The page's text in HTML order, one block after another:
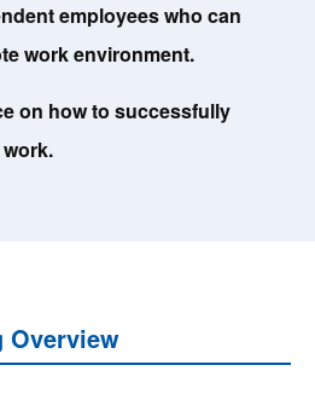
employees who can
work environment.
on how to successfully
Overview